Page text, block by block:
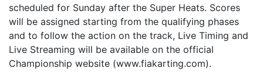
scheduled for Sunday after the Super Heats. Scores
will be assigned starting from the qualifying phases
and to follow the action on the track, Live Timing and
Live Streaming will be available on the official
Championship website (www.fiakarting.com).